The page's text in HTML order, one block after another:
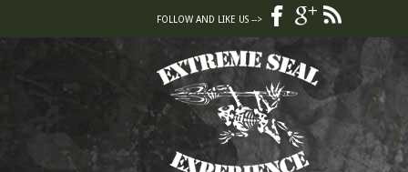
FOLLOW AND LIKE US -->